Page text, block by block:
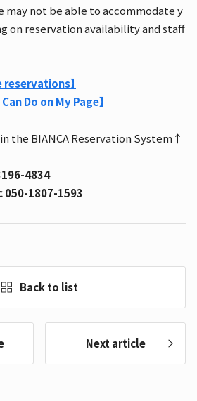
not be able to accommodate y
on reservation availability and staff
reservations】
Do on My Page】
the BIANCA Reservation System↑
4834
050-1807-1593
Back to list
Next article